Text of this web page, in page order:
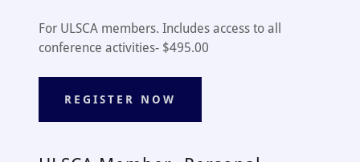
For ULSCA members. Includes access to all
conference activities- $495.00
REGISTER NOW